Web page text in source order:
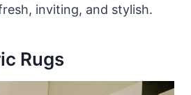
inviting, and stylish.
Rugs